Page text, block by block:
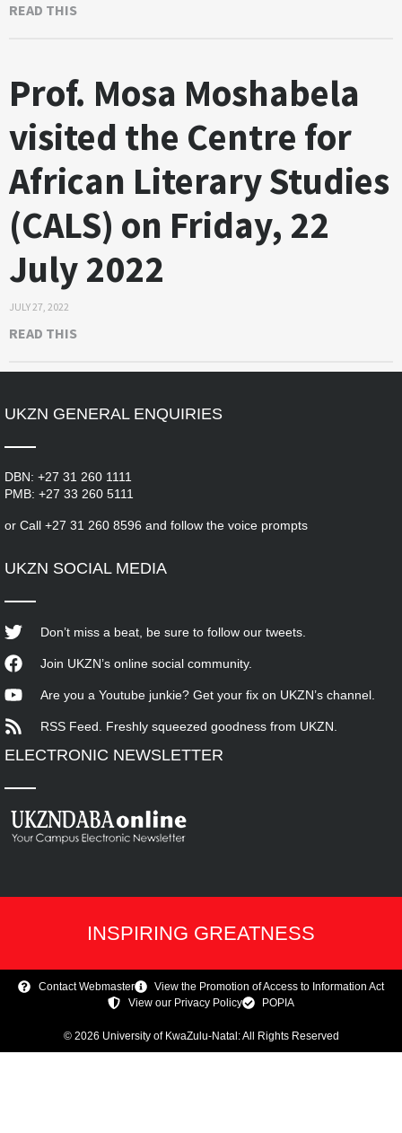
READ THIS
Prof. Mosa Moshabela
visited the Centre for
African Literary Studies
(CALS) on Friday, 22
July 2022
JULY 27, 2022
READ THIS
UKZN GENERAL ENQUIRIES
DBN: +27 31 260 1111
PMB: +27 33 260 5111
or Call +27 31 260 8596 and follow the voice prompts
UKZN SOCIAL MEDIA
Don’t miss a beat, be sure to follow our tweets.
Join UKZN’s online social community.
Are you a Youtube junkie? Get your fix on UKZN’s channel.
RSS Feed. Freshly squeezed goodness from UKZN.
ELECTRONIC NEWSLETTER
INSPIRING GREATNESS
Contact Webmaster
View the Promotion of Access to Information Act
View our Privacy Policy
POPIA
© 2026 University of KwaZulu-Natal: All Rights Reserved